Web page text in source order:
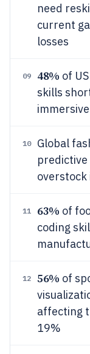
need
current
losses
09 48% of
skills
10 Global
overstock
11 63% of
coding
12 56% of
affecting
19%